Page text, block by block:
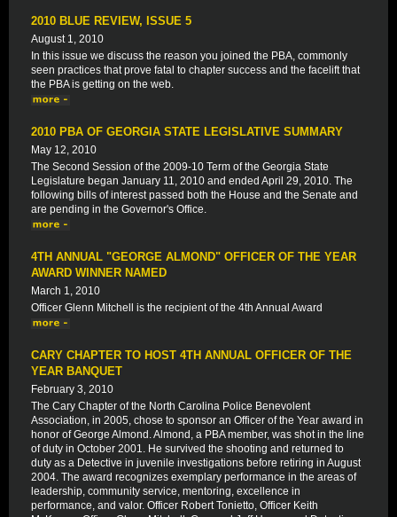
2010 BLUE REVIEW, ISSUE 5
August 1, 2010
In this issue we discuss the reason you joined the PBA, commonly
seen practices that prove fatal to chapter success and the facelift that
the PBA is getting on the web.
2010 PBA OF GEORGIA STATE LEGISLATIVE SUMMARY
May 12, 2010
The Second Session of the 2009-10 Term of the Georgia State
Legislature began January 11, 2010 and ended April 29, 2010. The
following bills of interest passed both the House and the Senate and
are pending in the Governor's Office.
4TH ANNUAL "GEORGE ALMOND" OFFICER OF THE YEAR
AWARD WINNER NAMED
March 1, 2010
Officer Glenn Mitchell is the recipient of the 4th Annual Award
CARY CHAPTER TO HOST 4TH ANNUAL OFFICER OF THE
YEAR BANQUET
February 3, 2010
The Cary Chapter of the North Carolina Police Benevolent
Association, in 2005, chose to sponsor an Officer of the Year award in
honor of George Almond. Almond, a PBA member, was shot in the line
of duty in October 2001. He survived the shooting and returned to
duty as a Detective in juvenile investigations before retiring in August
2004. The award recognizes exemplary performance in the areas of
leadership, community service, mentoring, excellence in
performance, and valor. Officer Robert Tonietto, Officer Keith